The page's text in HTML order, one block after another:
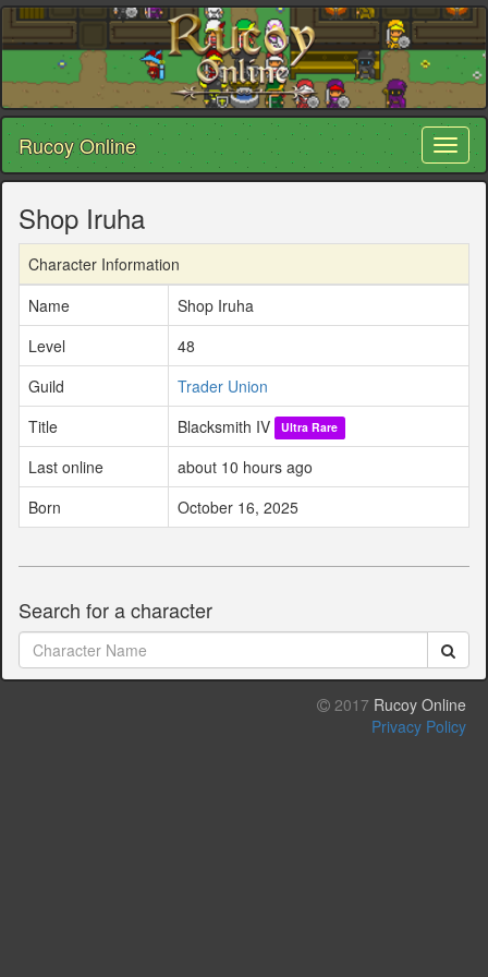
Rucoy Online
Shop Iruha
Character Information
Name
Shop Iruha
Level
48
Guild
Trader Union
Title
Blacksmith IV Ultra Rare
Last online
about 10 hours ago
Born
October 16, 2025
Search for a character
2017 Rucoy Online
Privacy Policy